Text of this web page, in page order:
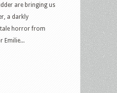
are bringing us
a darkly
horror from
Emilie...